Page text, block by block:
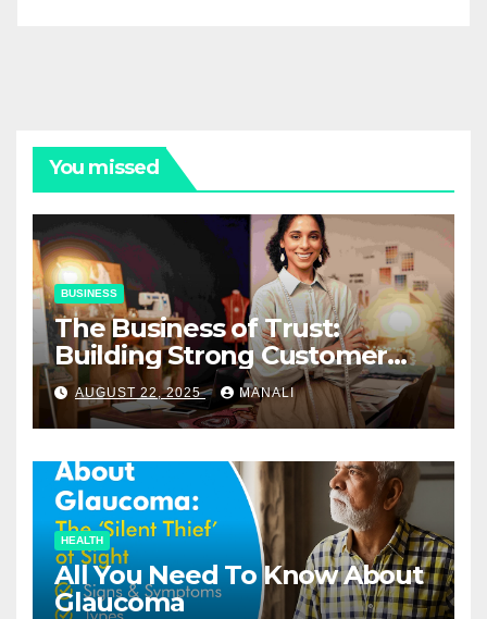
You missed
BUSINESS
The Business of Trust:
Building Strong Customer
Relationships in E-Commerce
AUGUST 22, 2025 MANALI
HEALTH
All You Need To Know About
Glaucoma